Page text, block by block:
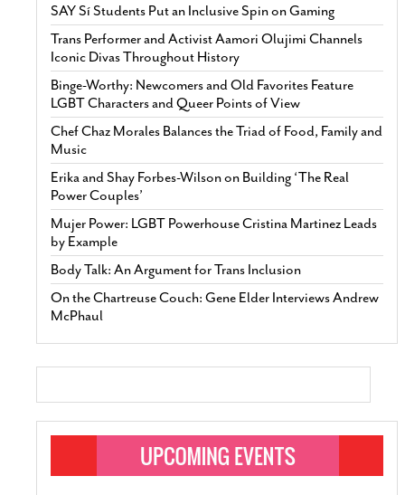
SAY Sí Students Put an Inclusive Spin on Gaming
Trans Performer and Activist Aamori Olujimi Channels
Iconic Divas Throughout History
Binge-Worthy: Newcomers and Old Favorites Feature
LGBT Characters and Queer Points of View
Chef Chaz Morales Balances the Triad of Food, Family and
Music
Erika and Shay Forbes-Wilson on Building ‘The Real
Power Couples’
Mujer Power: LGBT Powerhouse Cristina Martinez Leads
by Example
Body Talk: An Argument for Trans Inclusion
On the Chartreuse Couch: Gene Elder Interviews Andrew
McPhaul